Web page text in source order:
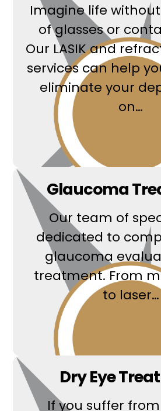
Imagine life
of glasses or
Our LASIK and
services can help
eliminate your
on…
Glaucoma
Our team of
dedicated to
glaucoma
treatment. From
to laser…
Dry Eye
If you suffer